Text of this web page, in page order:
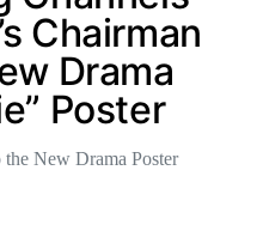
Chairman
Drama
Poster
New Drama Poster